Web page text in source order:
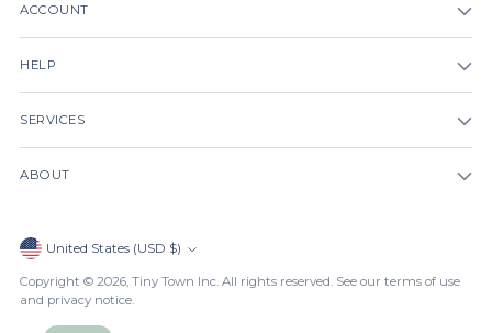
ACCOUNT
HELP
SERVICES
ABOUT
Currency United States (USD $)
Copyright © 2026, Tiny Town Inc. All rights reserved. See our terms of use
and privacy notice.